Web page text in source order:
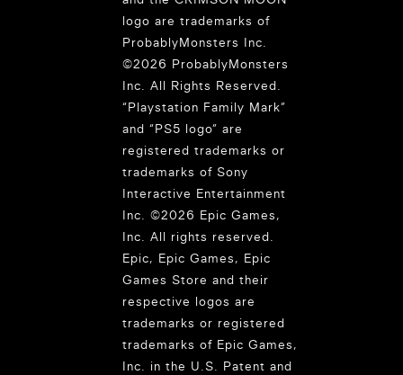
logo are trademarks of
ProbablyMonsters Inc.
©2026 ProbablyMonsters
Inc. All Rights Reserved.
“Playstation Family Mark”
and “PS5 logo” are
registered trademarks or
trademarks of Sony
Interactive Entertainment
Inc. ©2026 Epic Games,
Inc. All rights reserved.
Epic, Epic Games, Epic
Games Store and their
respective logos are
trademarks or registered
trademarks of Epic Games,
Inc. in the U.S. Patent and